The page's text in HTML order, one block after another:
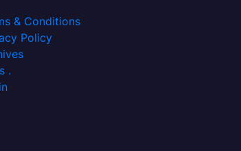
& Conditions
Policy
.